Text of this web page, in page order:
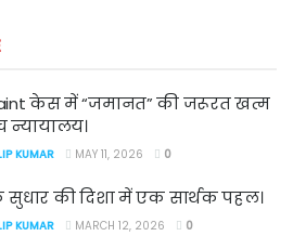
केस में “जमानत” की जरूरत खत्म
न्यायालय।
KUMAR MAY 11, 2026 0
सुधार की दिशा में एक सार्थक पहल।
KUMAR MARCH 12, 2026 0